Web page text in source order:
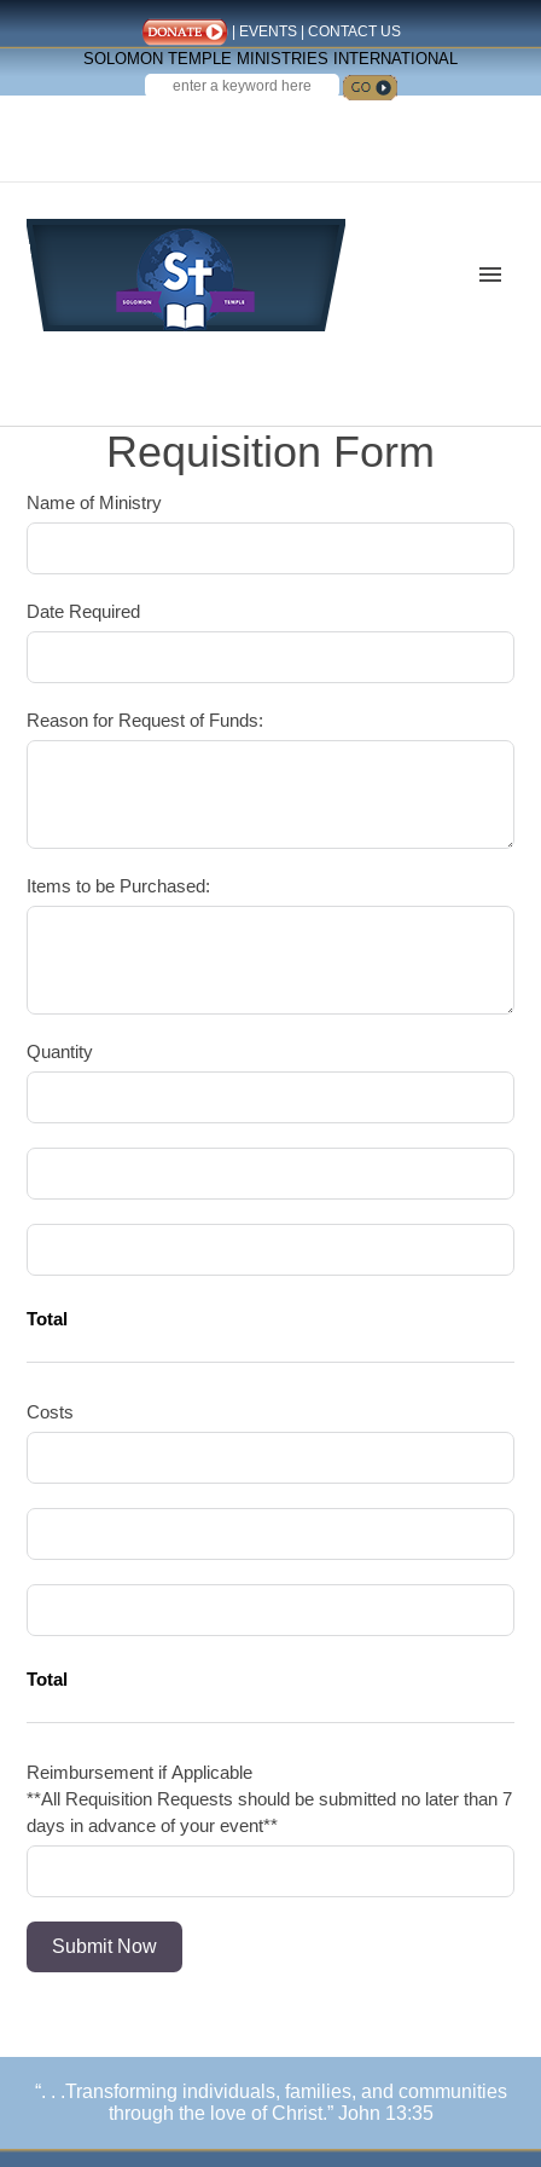
| EVENTS| CONTACT US
SOLOMON TEMPLE MINISTRIES INTERNATIONAL
SEARCH
Requisition Form
Name of Ministry
Date Required
Reason for Request of Funds:
Items to be Purchased:
Quantity
Total
Costs
Total
Reimbursement if Applicable
**All Requisition Requests should be submitted no later than 7
days in advance of your event**
Submit Now
“. . .Transforming individuals, families, and communities
through the love of Christ.” John 13:35